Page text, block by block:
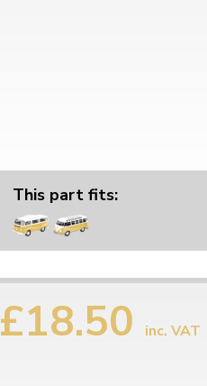
This part fits:
£18.50 inc. VAT